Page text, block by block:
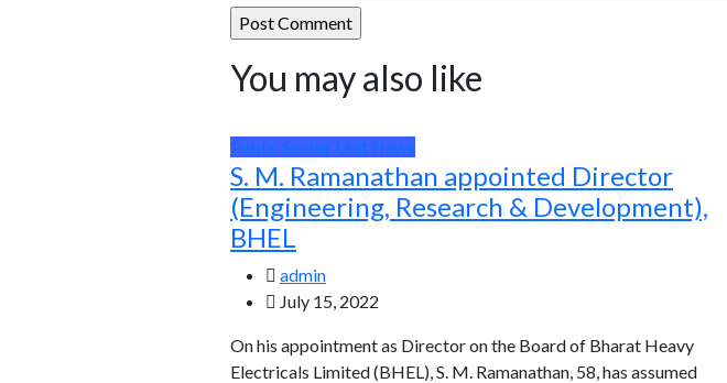
You may also like
Public Sector Unit News
S. M. Ramanathan appointed Director
(Engineering, Research & Development),
BHEL
admin
July 15, 2022
On his appointment as Director on the Board of Bharat Heavy
Electricals Limited (BHEL), S. M. Ramanathan, 58, has assumed